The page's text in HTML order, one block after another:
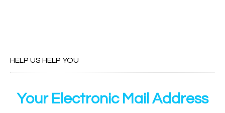
HELP US HELP YOU
Your Electronic Mail Address